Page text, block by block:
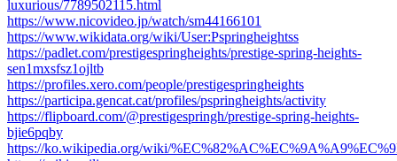
luxurious/7789502115.html
https://www.nicovideo.jp/watch/sm44166101
https://www.wikidata.org/wiki/User:Pspringheightss
https://padlet.com/prestigespringheights/prestige-spring-heights-
sen1mxsfsz1ojltb
https://profiles.xero.com/people/prestigespringheights
https://participa.gencat.cat/profiles/pspringheights/activity
https://flipboard.com/@prestigespringh/prestige-spring-heights-
bjie6pqby
https://ko.wikipedia.org/wiki/